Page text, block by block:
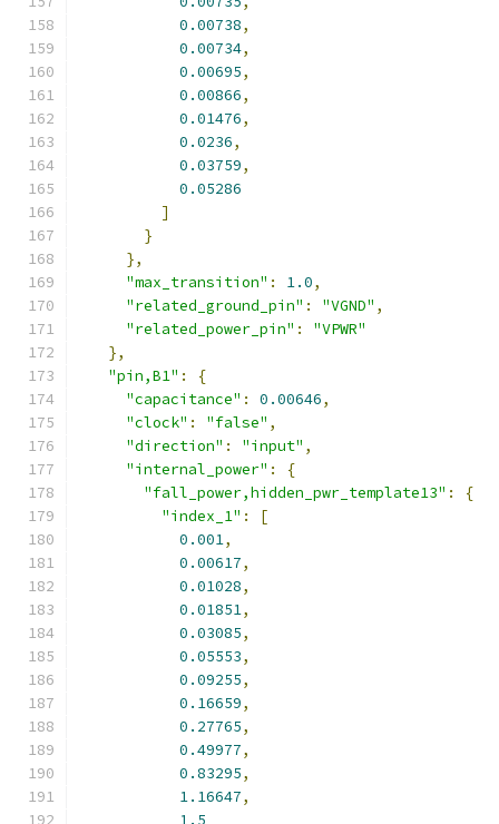
0.00738,
0.00734,
0.00695,
0.00866,
0.01476,
0.0236,
0.03759,
0.05286
]
}
},
"max_transition" : 1.0,
"related_ground_pin" : "VGND" ,
"related_power_pin" :
"VPWR"
},
"pin,B1" :
{
"capacitance" : 0.00646,
"clock" : "false" ,
"direction" : "input" ,
"internal_power" :
{
"fall_power,hidden_pwr_template13" :
{
"index_1" :
[
0.001,
0.00617,
0.01028,
0.01851,
0.03085,
0.05553,
0.09255,
0.16659,
0.27765,
0.49977,
0.83295,
1.16647,
1.5